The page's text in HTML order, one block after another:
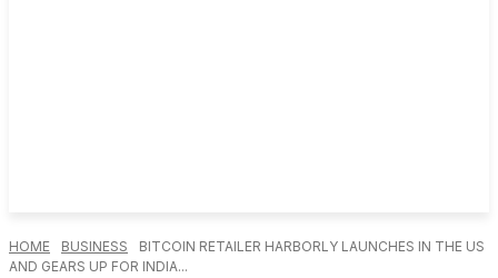
HOME BUSINESS
BITCOIN RETAILER HARBORLY LAUNCHES IN THE US
AND GEARS UP FOR INDIA...